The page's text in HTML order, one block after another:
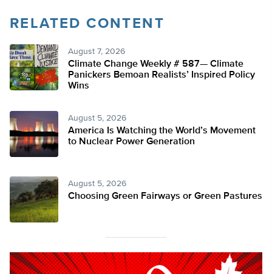
RELATED CONTENT
August 7, 2026
Climate Change Weekly # 587— Climate
Panickers Bemoan Realists’ Inspired Policy
Wins
August 5, 2026
America Is Watching the World’s Movement
to Nuclear Power Generation
August 5, 2026
Choosing Green Fairways or Green Pastures